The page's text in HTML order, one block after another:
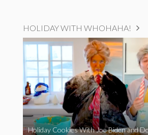
HOLIDAY WITH WHOHAHA!